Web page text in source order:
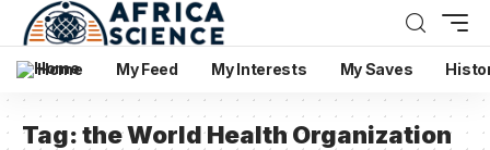
Home My Feed My Interests My Saves
Tag:the World Health Organization